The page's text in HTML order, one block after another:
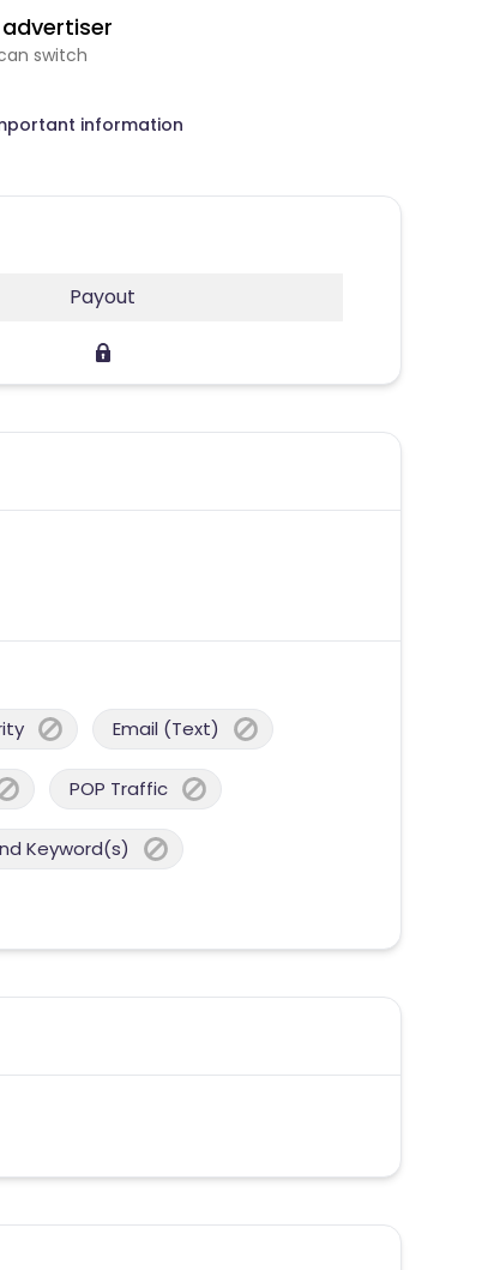
switch
information
Payout
Email (Text)
POP Traffic
Keyword(s)